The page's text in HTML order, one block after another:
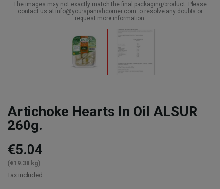
The images may not exactly match the final packaging/product. Please
contact us at info@yourspanishcorner.com to resolve any doubts or
request more information.
Artichoke Hearts In Oil ALSUR
260g.
€5.04
(€19.38 kg)
Tax included